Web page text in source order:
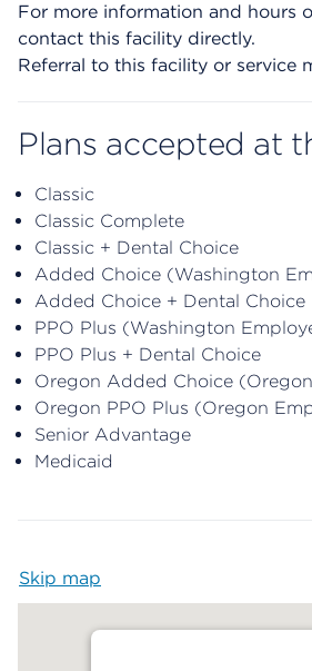
For more information and hours
contact this facility directly.
Referral to this facility or service
Plans accepted at
Classic
Classic Complete
Classic + Dental Choice
Added Choice (Washington
Added Choice + Dental Choice
PPO Plus (Washington
PPO Plus + Dental Choice
Oregon Added Choice
Oregon PPO Plus (Oregon
Senior Advantage
Medicaid
Skip map